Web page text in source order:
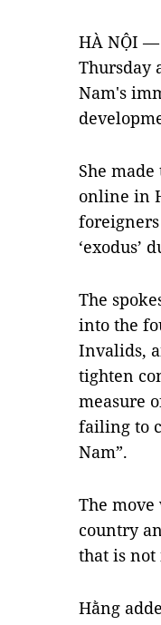
HÀ NỘI —
Thursday
Nam's
She
online in
‘exodus’
The
into the
Invalids,
tighten
measure
failing to
Nam”.
The
country
that is
Hằng